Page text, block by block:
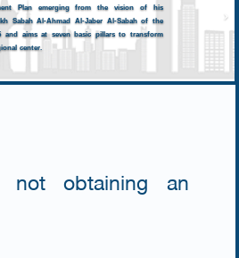
Plan emerging from the vision of his
Sabah Al-Ahmad Al-Jaber Al-Sabah of the
and aims at seven basic pillars to transform
center.
not obtaining an